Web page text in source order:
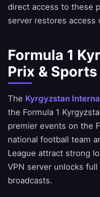
direct access to these
server restores access
Formula 1
Prix & Sports
The Kyrgyzstan
the Formula 1
premier events on the
national football team
League attract strong
VPN server unlocks
broadcasts.